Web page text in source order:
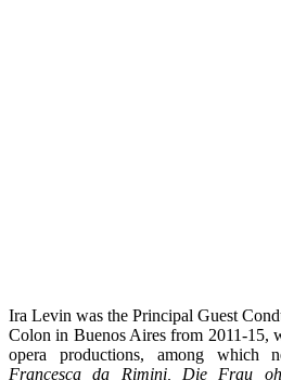
Ira Levin was the Principal Guest
Colon in Buenos Aires from 2011-15,
opera productions, among which
Francesca da Rimini, Die Frau